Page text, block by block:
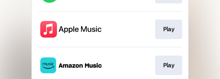
Play
Play